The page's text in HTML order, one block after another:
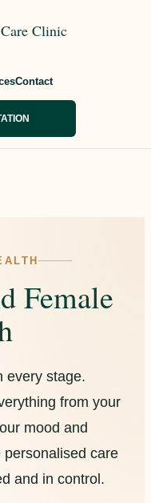
Clinic
Contact
Female
every stage.
from your
mood and
care
and in control.